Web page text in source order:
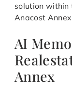
solution within
Anacost
AI
Annex